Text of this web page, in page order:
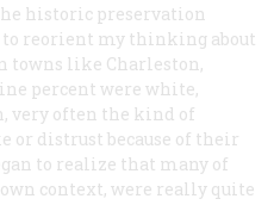
historic preservation
reorient my thinking about
towns like Charleston,
percent were white,
very often the kind of
or distrust because of their
to realize that many of
context, were really quite